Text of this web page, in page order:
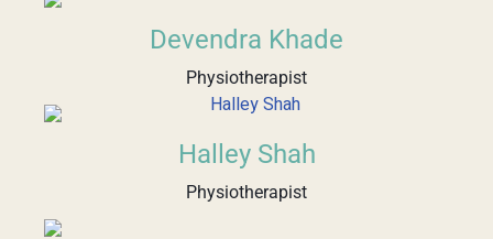
Devendra Khade
Physiotherapist
Halley Shah
Physiotherapist